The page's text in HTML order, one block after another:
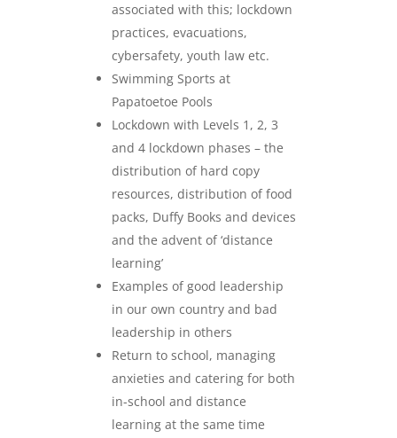
associated with this; lockdown
practices, evacuations,
cybersafety, youth law etc.
Swimming Sports at
Papatoetoe Pools
Lockdown with Levels 1, 2, 3
and 4 lockdown phases – the
distribution of hard copy
resources, distribution of food
packs, Duffy Books and devices
and the advent of ‘distance
learning’
Examples of good leadership
in our own country and bad
leadership in others
Return to school, managing
anxieties and catering for both
in-school and distance
learning at the same time